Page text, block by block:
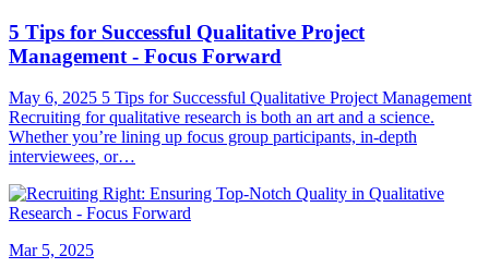
5 Tips for Successful Qualitative Project
Management - Focus Forward
May 6, 2025 5 Tips for Successful Qualitative Project Management
Recruiting for qualitative research is both an art and a science.
Whether you’re lining up focus group participants, in-depth
interviewees, or…
Mar 5, 2025